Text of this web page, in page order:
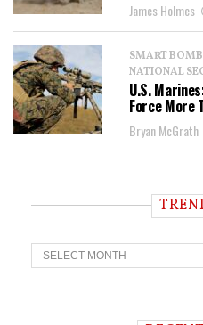
James Holmes
SMART
NATIONAL
U.S.
Force More
Bryan McGrath
T
r